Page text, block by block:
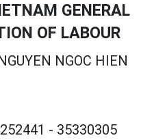
GENERAL
OF LABOUR
NGUYEN NGOC HIEN
- 35330305